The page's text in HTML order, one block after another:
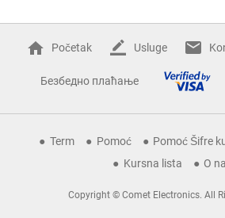
Početak Usluge
Безбедно плаћање
Term Pomoć Pomoć Šifre
Kursna lista
O
Copyright © Comet Electronics. All